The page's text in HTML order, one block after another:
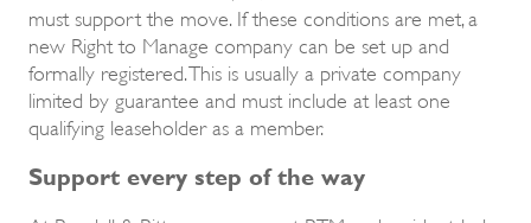
must support the move. If these conditions are met, a
new Right to Manage company can be set up and
formally registered. This is usually a private company
limited by guarantee and must include at least one
qualifying leaseholder as a member.
Support every step of the way